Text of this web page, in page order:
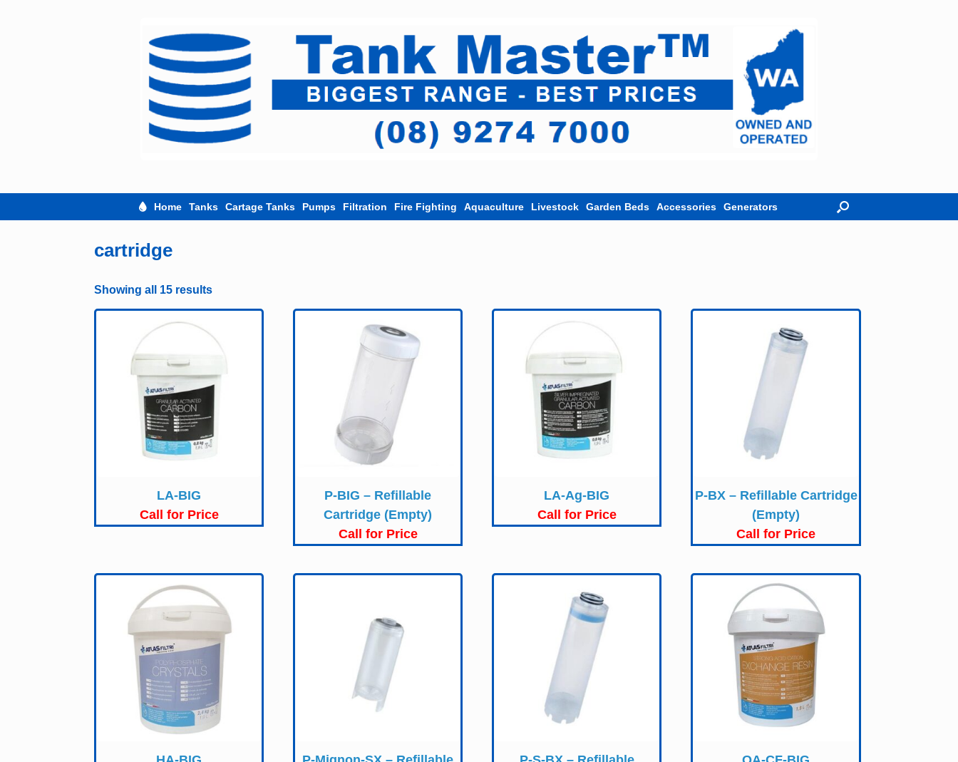
Home Tanks Cartage Tanks Pumps Filtration Fire Fighting Aquaculture Livestock Garden Beds Accessories Generators
cartridge
Showing all 15 results
LA-BIG
Call for Price
P-BIG – Refillable
Cartridge (Empty)
Call for Price
LA-Ag-BIG
Call for Price
P-BX – Refillable Cartridge
(Empty)
Call for Price